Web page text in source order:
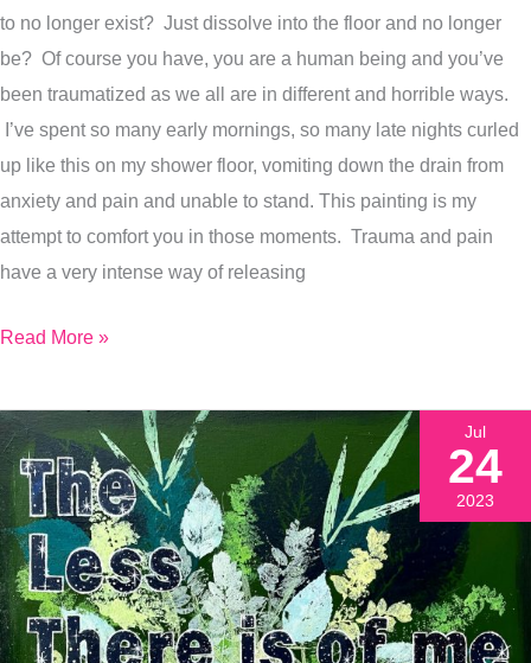
to no longer exist? Just dissolve into the floor and no longer
be? Of course you have, you are a human being and you’ve
been traumatized as we all are in different and horrible ways.
I’ve spent so many early mornings, so many late nights curled
up like this on my shower floor, vomiting down the drain from
anxiety and pain and unable to stand. This painting is my
attempt to comfort you in those moments. Trauma and pain
have a very intense way of releasing
Painted
It
&
Why
I
Bothered
Read More »
Jul
24
2023